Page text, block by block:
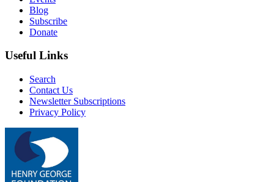
Blog
Subscribe
Donate
Useful Links
Search
Contact Us
Newsletter Subscriptions
Privacy Policy